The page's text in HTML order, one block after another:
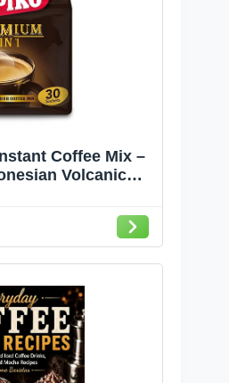
Coffee Mix –
Volcanic
& Sugar (21.2 OZ
Sachets)